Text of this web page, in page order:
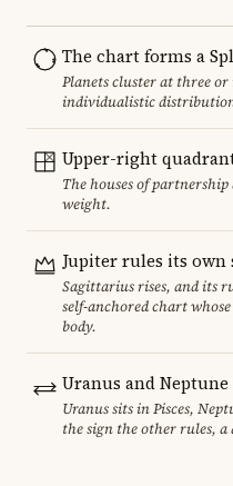
The chart forms a
Planets cluster at three
individualistic
Upper-right
The houses of
weight.
Jupiter rules its own
Sagittarius rises, and its
self-anchored chart
body.
Uranus and
Uranus sits in Pisces,
the sign the other rules,